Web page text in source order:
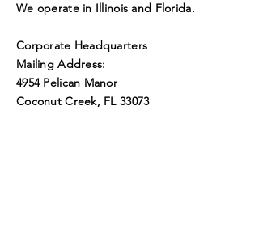
We operate in Illinois and Florida.
Corporate Headquarters
Mailing Address:
4954 Pelican Manor
Coconut Creek, FL 33073